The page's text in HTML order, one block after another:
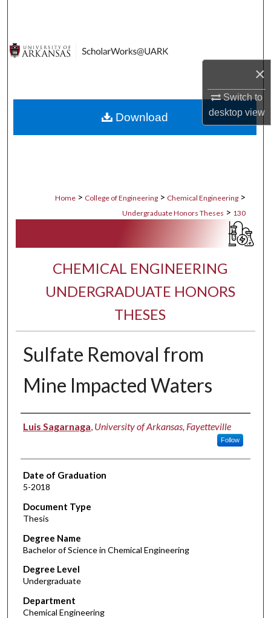
×
Switch to
desktopview
Digital Commons Network™
Home > College of Engineering > Chemical Engineering >
Undergraduate Honors Theses > 130
CHEMICAL ENGINEERING
UNDERGRADUATE HONORS
THESES
Sulfate Removal from
Mine Impacted Waters
Author
Luis Sagarnaga, University of Arkansas, Fayetteville
Follow
Date of Graduation
5-2018
Document Type
Thesis
Degree Name
Bachelor of Science in Chemical Engineering
Degree Level
Undergraduate
Department
Chemical Engineering
Download